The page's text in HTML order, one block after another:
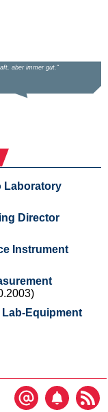
Laboratory
Director
Instrument
Equipment